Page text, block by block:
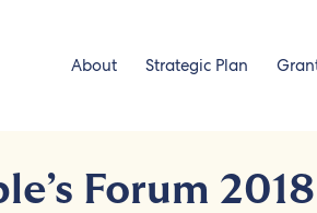
About Strategic Plan
Forum